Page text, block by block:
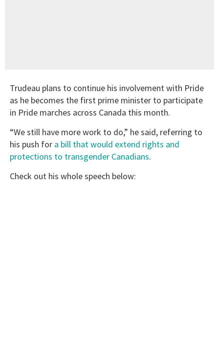
Trudeau plans to continue his involvement with Pride
as he becomes the first prime minister to participate
in Pride marches across Canada this month.
“We still have more work to do,” he said, referring to
his push for a bill that would extend rights and
protections to transgender Canadians.
Check out his whole speech below: